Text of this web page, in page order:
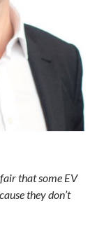
that some EV
they don’t